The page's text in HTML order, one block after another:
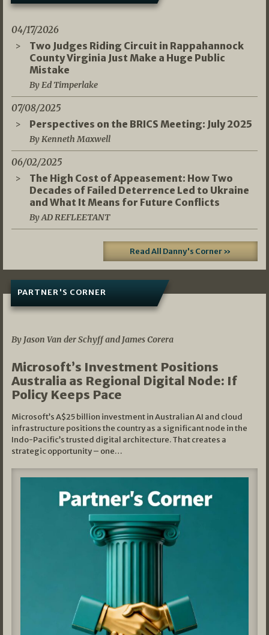
04/17/2026
Two Judges Riding Circuit in Rappahannock
County Virginia Just Make a Huge Public
Mistake
By Ed Timperlake
07/08/2025
Perspectives on the BRICS Meeting: July 2025
By Kenneth Maxwell
06/02/2025
The High Cost of Appeasement: How Two
Decades of Failed Deterrence Led to Ukraine
and What It Means for Future Conflicts
By AD REFLEETANT
Read All Danny's Corner »
PARTNER'S CORNER
By Jason Van der Schyff and James Corera
Microsoft’s Investment Positions
Australia as Regional Digital Node: If
Policy Keeps Pace
Microsoft’s A$25 billion investment in Australian AI and cloud
infrastructure positions the country as a significant node in the
Indo-Pacific’s trusted digital architecture. That creates a
strategic opportunity – one…